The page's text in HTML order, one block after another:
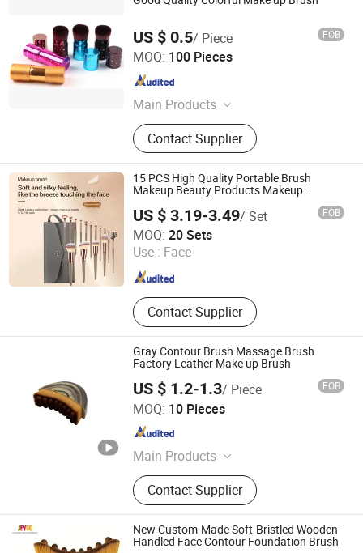
US $ 0.5/ Piece FOB
MOQ: 100 Pieces
Main Products
Nutcracker Tin, Black Lobster Claw
Casino Bungee Cord
Contact Supplier
Jinjiang Jiaxing Supply Management Co., Ltd.
Fujian , China Since 2019
15 PCS High Quality Portable Brush
Makeup Beauty Products Makeup
Cosmetics Brush
US $ 3.19-3.49/ Set FOB
MOQ: 20 Sets
Use : Face
Contact Supplier
Hangzhou Ditong Biotechnology Co.,Ltd.
Zhejiang , China Since 2024
Gray Contour Brush Massage Brush
Factory Leather Make up Brush
US $ 1.2-1.3/ Piece FOB
MOQ: 10 Pieces
Main Products
Perfume, Perfume for Women,
Perfume for Man, Makeup Tools,
Beauty Product, Beauty Tools, Floral
Perfume, Woody Perfume, Citrus
Perfume
Contact Supplier
Shenzhen Enjesda Technology Co., Ltd.
Guangdong , China
New Custom-Made Soft-Bristled Wooden-
Handled Face Contour Foundation Brush